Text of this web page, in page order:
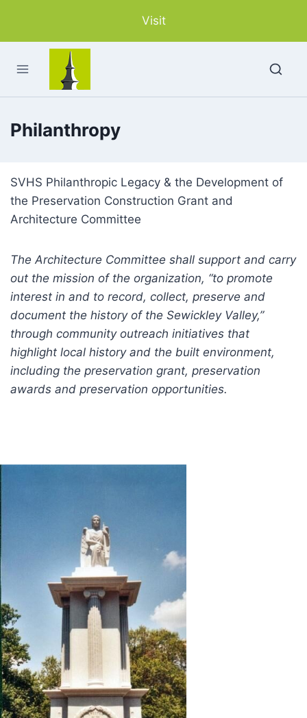
content
Visit
Philanthropy
SVHS Philanthropic Legacy & the Development of
the Preservation Construction Grant and
Architecture Committee
The Architecture Committee shall support and carry
out the mission of the organization, “to promote
interest in and to record, collect, preserve and
document the history of the Sewickley Valley,”
through community outreach initiatives that
highlight local history and the built environment,
including the preservation grant, preservation
awards and preservation opportunities.